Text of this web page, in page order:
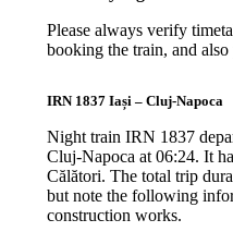
Please always verify
booking the train, and
IRN 1837 Iași – Cluj-Napoca
Night train IRN 1837
Cluj-Napoca at 06:24. It
Călători. The total trip
but note the following
construction works.